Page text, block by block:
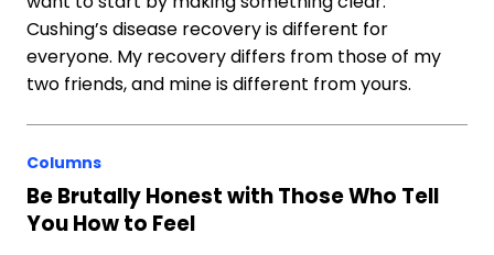
Cushing’s disease recovery is different for
everyone. My recovery differs from those of my
two friends, and mine is different from yours.
Columns
Be Brutally Honest with Those Who Tell
You How to Feel